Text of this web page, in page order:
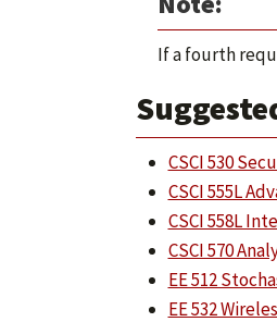
If a fourth
CSCI 530
CSCI 555L
CSCI 558L
CSCI 570
EE 512
EE 532